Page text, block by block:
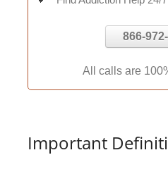
866-
All calls are
Important